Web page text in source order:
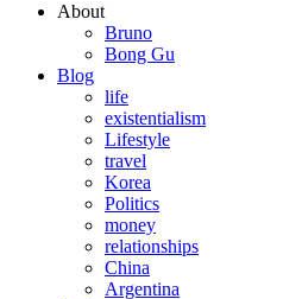
About
Bruno
Bong Gu
Blog
life
existentialism
Lifestyle
travel
Korea
Politics
money
relationships
China
Argentina